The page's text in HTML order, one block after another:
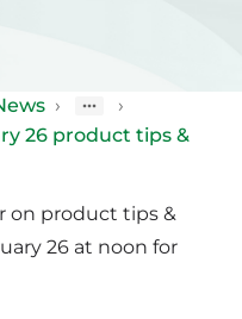
›
›
26 product tips &
on product tips &
26 at noon for